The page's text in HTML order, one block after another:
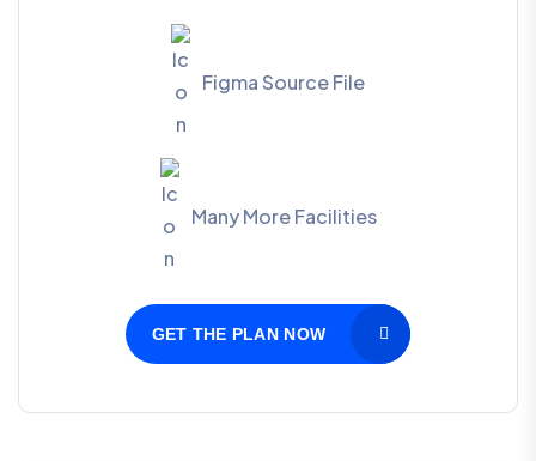
Figma Source File
Many More Facilities
GET THE PLAN NOW